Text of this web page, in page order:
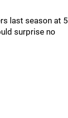
last season at 5
surprise no